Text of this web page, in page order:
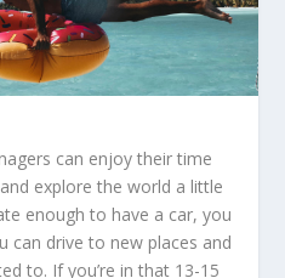
can enjoy their time
explore the world a little
enough to have a car, you
can drive to new places and
to. If you’re in that 13-15